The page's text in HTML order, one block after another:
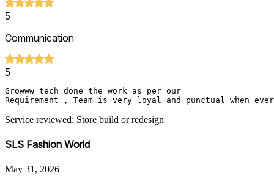
5
Communication
5
Growww tech done the work as per our
Requirement , Team is very loyal and punctual when
Service reviewed: Store build or redesign
SLS Fashion World
May 31, 2026